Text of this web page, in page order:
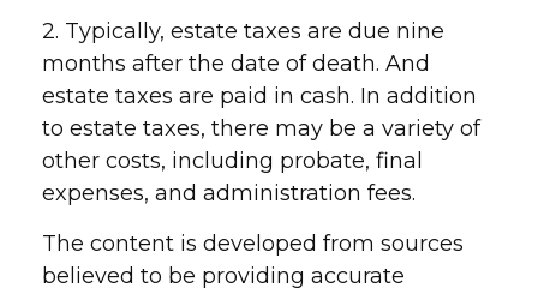
2. Typically, estate taxes are due nine
months after the date of death. And
estate taxes are paid in cash. In addition
to estate taxes, there may be a variety of
other costs, including probate, final
expenses, and administration fees.
The content is developed from sources
believed to be providing accurate